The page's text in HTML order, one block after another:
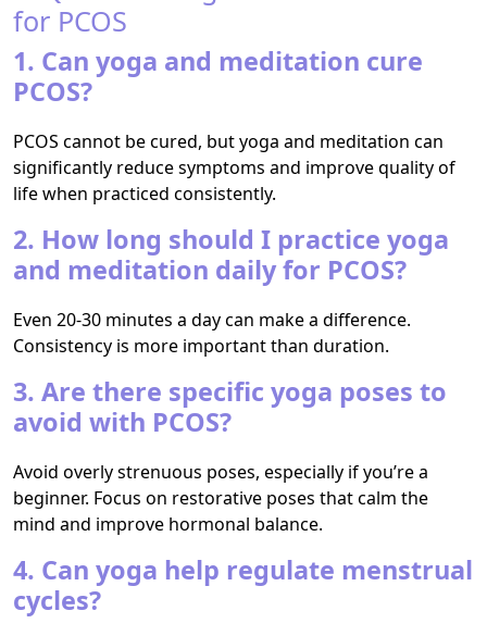
for PCOS
1. Can yoga and meditation cure
PCOS?
PCOS cannot be cured, but yoga and meditation can
significantly reduce symptoms and improve quality of
life when practiced consistently.
2. How long should I practice yoga
and meditation daily for PCOS?
Even 20-30 minutes a day can make a difference.
Consistency is more important than duration.
3. Are there specific yoga poses to
avoid with PCOS?
Avoid overly strenuous poses, especially if you’re a
beginner. Focus on restorative poses that calm the
mind and improve hormonal balance.
4. Can yoga help regulate menstrual
cycles?